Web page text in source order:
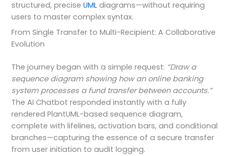
structured, preciseUML diagrams—without requiring
users to master complex syntax.
From Single Transfer to Multi-Recipient: A Collaborative
Evolution
The journey began with a simple request: “Draw a
sequence diagram showing how an online banking
system processes a fund transfer between accounts.”
The AI Chatbot responded instantly with a fully
rendered PlantUML-based sequence diagram,
complete with lifelines, activation bars, and conditional
branches—capturing the essence of a secure transfer
from user initiation to audit logging.